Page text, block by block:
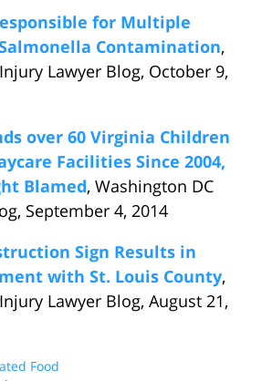
for Multiple
Contamination,
Lawyer Blog, October 9,
over 60 Virginia Children
Facilities Since 2004,
Blamed, Washington DC
September 4, 2014
Sign Results in
with St. Louis County,
Lawyer Blog, August 21,
Food